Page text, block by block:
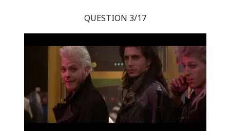
QUESTION 3/17